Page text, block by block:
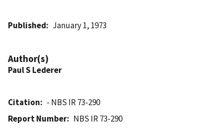
Published January 1, 1973
Author(s)
Paul S Lederer
Citation
- NBS IR 73-290
Report Number
NBS IR 73-290